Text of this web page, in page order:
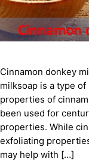
Cinnamon donkey
milksoap is a type
properties of
been used for
properties. While
exfoliating
may help with […]